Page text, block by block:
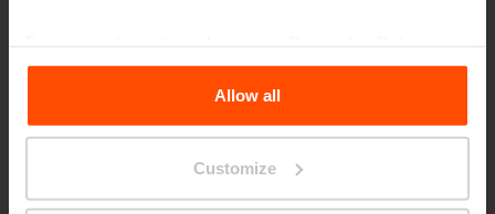
the Processing Personal Data.
Allow all
Customize